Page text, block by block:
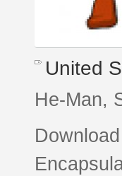
United
He-Man,